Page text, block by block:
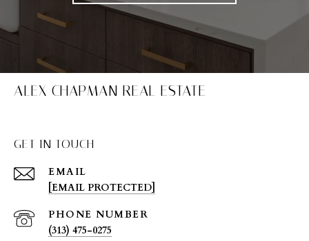
ALEX CHAPMAN REAL ESTATE
GET IN TOUCH
EMAIL
[EMAIL PROTECTED]
PHONE NUMBER
(313) 475-0275